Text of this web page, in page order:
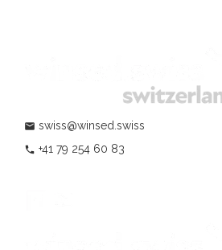
mail swiss@winsed.swiss
phone +41 79 254 60 83